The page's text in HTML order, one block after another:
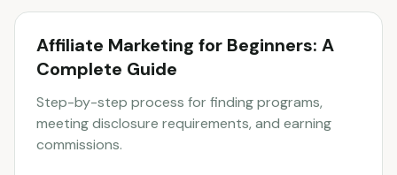
Affiliate Marketing for Beginners: A
Complete Guide
Step-by-step process for finding programs,
meeting disclosure requirements, and earning
commissions.